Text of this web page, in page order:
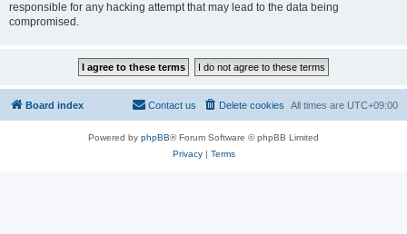
responsible for any hacking attempt that may lead to the data being
compromised.
Board index All times are UTC+09:00
Delete cookies
Contact us
Powered by phpBB® Forum Software © phpBB Limited
Privacy| Terms